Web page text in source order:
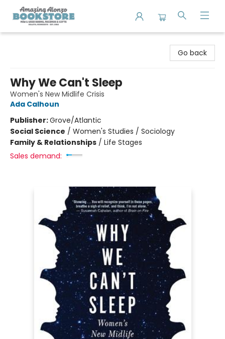
Go back
Why We Can't Sleep
Women's New Midlife Crisis
Ada Calhoun
Publisher:Grove/Atlantic
Social Science / Women's Studies / Sociology
Family & Relationships / Life Stages
Sales demand: